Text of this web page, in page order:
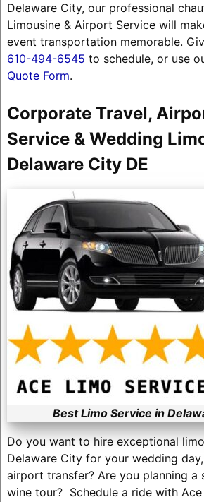
Delaware City, our professional
Limousine & Airport Service will
event transportation memorable.
610-494-6545 to schedule, or use
Quote Form.
Corporate Travel,
Service & Wedding
Delaware City DE
Best Limo Service in
Do you want to hire exceptional
Delaware City for your wedding
airport transfer? Are you planning a
wine tour? Schedule a ride with Ace